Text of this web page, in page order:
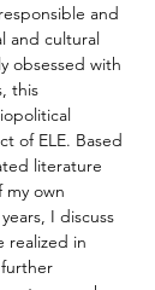
and
and cultural
obsessed with
this
of ELE. Based
literature
my own
I discuss
realized in